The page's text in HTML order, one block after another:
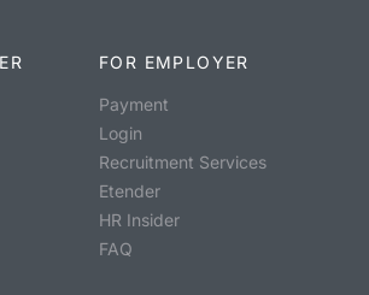
FOR EMPLOYER
Payment
Login
Recruitment Services
Etender
HR Insider
FAQ